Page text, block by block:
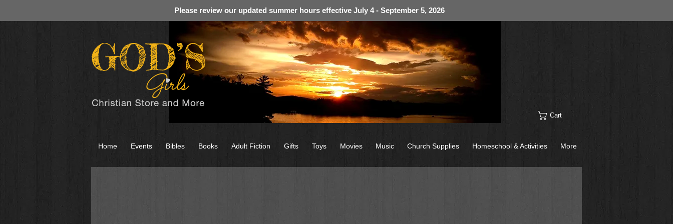
Please review our updated summer hours effective July 4 - September 5, 2026
Cart
Home Events Bibles Books Adult Fiction Gifts Toys Movies Music Church Supplies Homeschool & Activities More